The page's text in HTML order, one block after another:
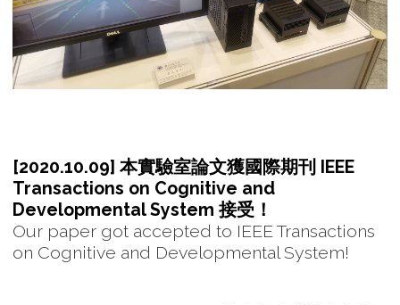
[2020.10.09] 本實驗室論文獲國際期刊 IEEE
Transactions on Cognitive and
Developmental System 接受！
Our paper got accepted to IEEE Transactions
on Cognitive and Developmental System!